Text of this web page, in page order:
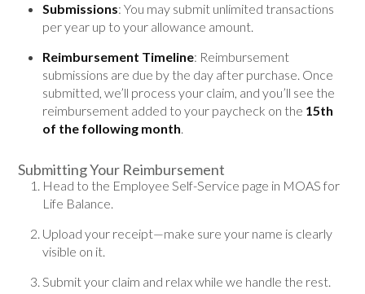
Submissions: You may submit unlimited transactions
per year up to your allowance amount.
Reimbursement Timeline: Reimbursement
submissions are due by the day after purchase. Once
submitted, we’ll process your claim, and you’ll see the
reimbursement added to your paycheck on the 15th
of the following month.
Submitting Your Reimbursement
Head to the Employee Self-Service page in MOAS for
Life Balance.
Upload your receipt—make sure your name is clearly
visible on it.
Submit your claim and relax while we handle the rest.